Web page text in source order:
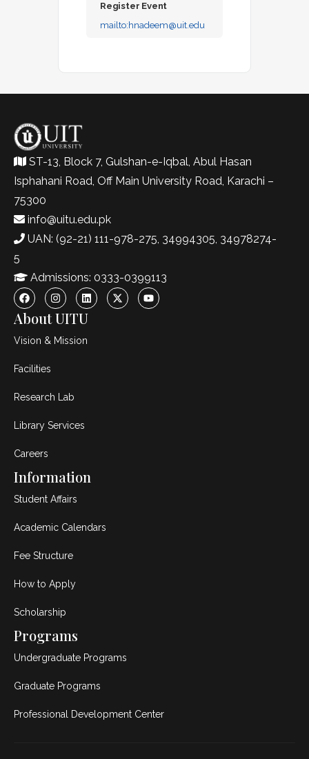
Register Event
mailto: hnadeem@uit.edu
ST-13, Block 7, Gulshan-e-Iqbal, Abul Hasan
Isphahani Road, Off Main University Road, Karachi –
75300
info@uitu.edu.pk
UAN: (92-21) 111-978-275, 34994305, 34978274-
5
Admissions: 0333-0399113
About UITU
Vision & Mission
Facilities
Research Lab
Library Services
Careers
Information
Student Affairs
Academic Calendars
Fee Structure
How to Apply
Scholarship
Programs
Undergraduate Programs
Graduate Programs
Professional Development Center